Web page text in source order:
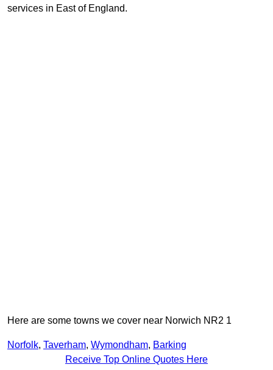
services in East of England.
Here are some towns we cover near Norwich NR2 1
Norfolk, Taverham, Wymondham, Barking
Receive Top Online Quotes Here